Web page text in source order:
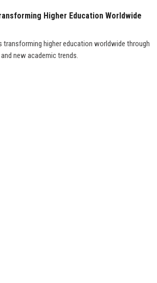
Higher Education Worldwide
transforming higher education worldwide through
new academic trends.